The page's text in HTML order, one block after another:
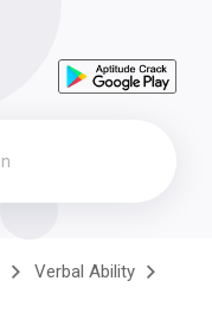
Verbal Ability